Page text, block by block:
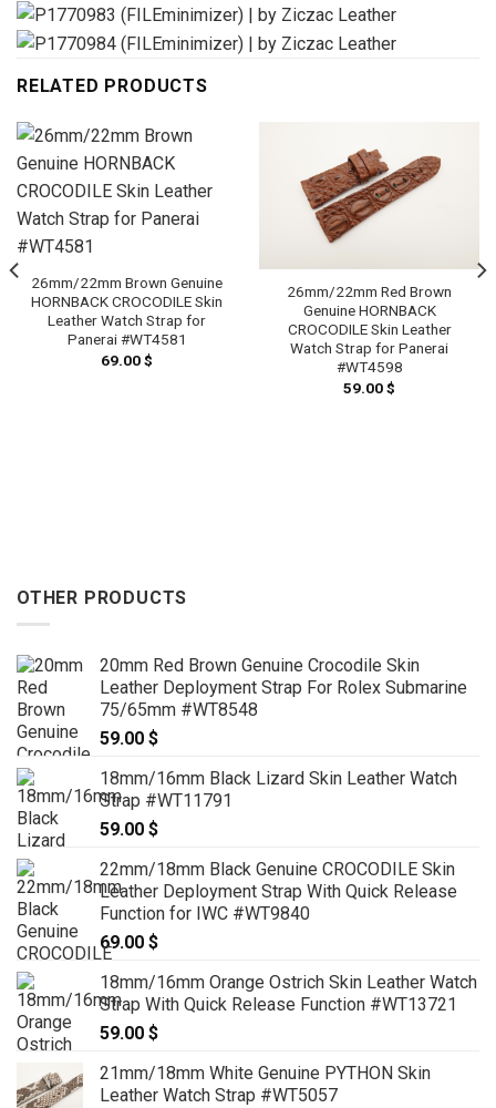
RELATED PRODUCTS
26mm/22mm Brown Genuine
HORNBACK CROCODILE Skin
Leather Watch Strap for
Panerai #WT4581
69.00$
26mm/22mm Red Brown
Genuine HORNBACK
CROCODILE Skin Leather
Watch Strap for Panerai
#WT4598
59.00$
OTHER PRODUCTS
20mm Red Brown Genuine Crocodile Skin
Leather Deployment Strap For Rolex Submarine
75/65mm #WT8548
59.00 $
18mm/16mm Black Lizard Skin Leather Watch
Strap #WT11791
59.00 $
22mm/18mm Black Genuine CROCODILE Skin
Leather Deployment Strap With Quick Release
Function for IWC #WT9840
69.00 $
18mm/16mm Orange Ostrich Skin Leather Watch
Strap With Quick Release Function #WT13721
59.00 $
21mm/18mm White Genuine PYTHON Skin
Leather Watch Strap #WT5057